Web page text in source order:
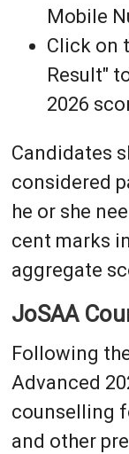
Mobile
Click on
Result"
2026
Candidates
considered
he or she
cent marks
aggregate
JoSAA
Following
Advanced
counselling
and other